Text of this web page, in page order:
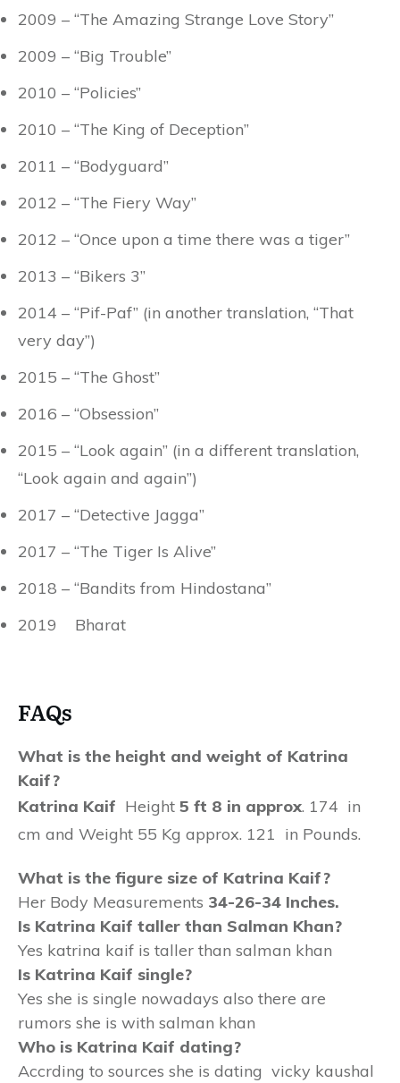
2009 – “The Amazing Strange Love Story”
2009 – “Big Trouble”
2010 – “Policies”
2010 – “The King of Deception”
2011 – “Bodyguard”
2012 – “The Fiery Way”
2012 – “Once upon a time there was a tiger”
2013 – “Bikers 3”
2014 – “Pif-Paf” (in another translation, “That
very day”)
2015 – “The Ghost”
2016 – “Obsession”
2015 – “Look again” (in a different translation,
“Look again and again”)
2017 – “Detective Jagga”
2017 – “The Tiger Is Alive”
2018 – “Bandits from Hindostana”
2019 Bharat
FAQs
What is the height and weight of Katrina
Kaif?
Katrina Kaif Height 5 ft 8 in approx. 174 in
cm and Weight 55 Kg approx. 121 in Pounds.
What is the figure size of Katrina Kaif?
Her Body Measurements 34-26-34 Inches.
Is Katrina Kaif taller than Salman Khan?
Yes katrina kaif is taller than salman khan
Is Katrina Kaif single?
Yes she is single nowadays also there are
rumors she is with salman khan
Who is Katrina Kaif dating?
Accrding to sources she is dating vicky kaushal